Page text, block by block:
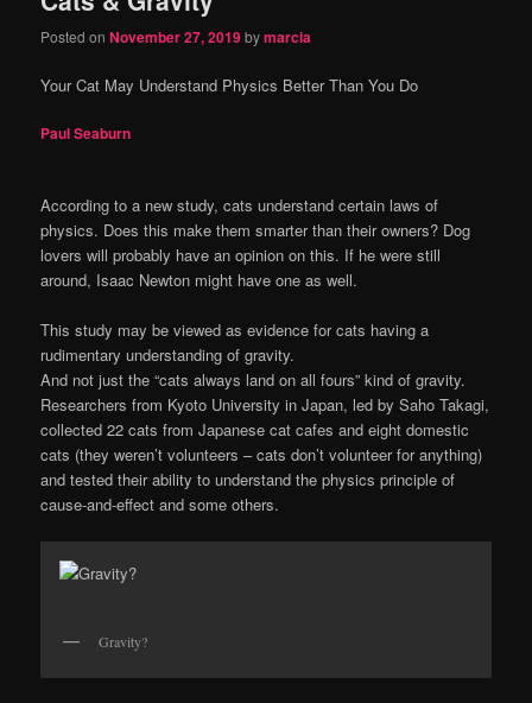
Posted onNovember 27, 2019bymarcia
Your Cat May Understand Physics Better Than You Do
Paul Seaburn
According to a new study, cats understand certain laws of
physics. Does this make them smarter than their owners? Dog
lovers will probably have an opinion on this. If he were still
around, Isaac Newton might have one as well.
This study may be viewed as evidence for cats having a
rudimentary understanding of gravity.
And not just the “cats always land on all fours” kind of gravity.
Researchers from Kyoto University in Japan, led by Saho Takagi,
collected 22 cats from Japanese cat cafes and eight domestic
cats (they weren’t volunteers – cats don’t volunteer for anything)
and tested their ability to understand the physics principle of
cause-and-effect and some others.
Gravity?